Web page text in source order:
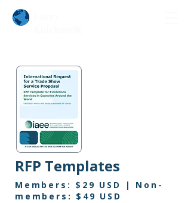
RFP Templates
Members: $29 USD | Non-
members: $49 USD